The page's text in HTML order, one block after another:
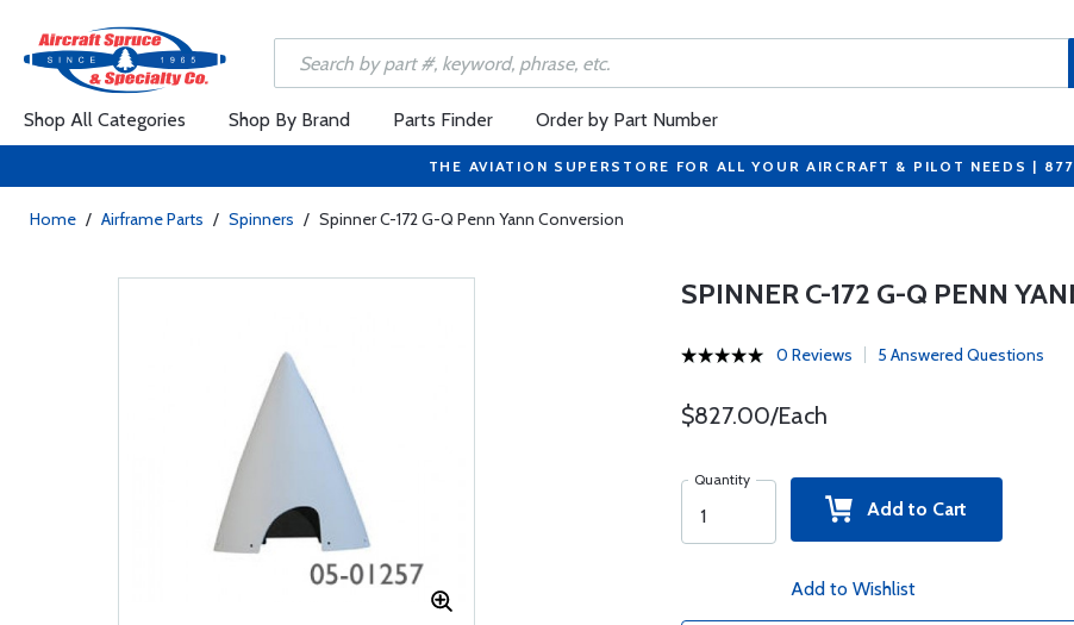
Shop All Categories Shop By Brand Parts Finder Order by Part Number
THE AVIATION SUPERSTORE FOR ALL YOUR AIRCRAFT & PILOT NEEDS |
Home / Airframe Parts / Spinners / Spinner C-172 G-Q Penn Yann Conversion
SPINNER C-172 G-Q PENN
0 Reviews 5 Answered Questions
$827.00/Each
Quantity
Add to Cart
Add to Wishlist